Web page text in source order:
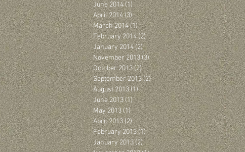
June 2014 (1)1 post
April 2014(3)3 posts
March 2014(1)1 post
February 2014(2)2 posts
January 2014(2)2 posts
November 2013(3)3 posts
October 2013(2)2 posts
September 2013(2)2 posts
August 2013(1)1 post
June 2013(1)1 post
May 2013(1)1 post
April 2013(2)2 posts
February 2013(1)1 post
January 2013(2)2 posts